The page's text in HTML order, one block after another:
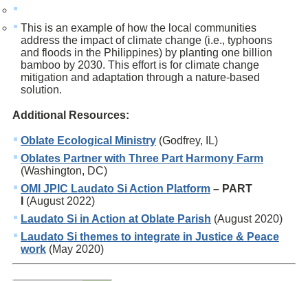
This is an example of how the local communities
address the impact of climate change (i.e., typhoons
and floods in the Philippines) by planting one billion
bamboo by 2030. This effort is for climate change
mitigation and adaptation through a nature-based
solution.
Additional Resources:
Oblate Ecological Ministry (Godfrey, IL)
Oblates Partner with Three Part Harmony Farm
(Washington, DC)
OMI JPIC Laudato Si Action Platform – PART
(August 2022)
Laudato Si in Action at Oblate Parish (August 2020)
Laudato Si themes to integrate in Justice & Peace
work (May 2020)